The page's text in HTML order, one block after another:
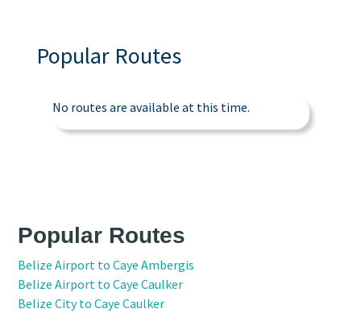
Popular Routes
No routes are available at this time.
Popular Routes
Belize Airport to Caye Ambergis
Belize Airport to Caye Caulker
Belize City to Caye Caulker